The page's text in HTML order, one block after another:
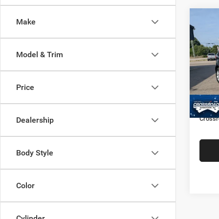
Make
Model & Trim
Price
Dealership
Body Style
Color
VIN:
Model:
Retail
Admin